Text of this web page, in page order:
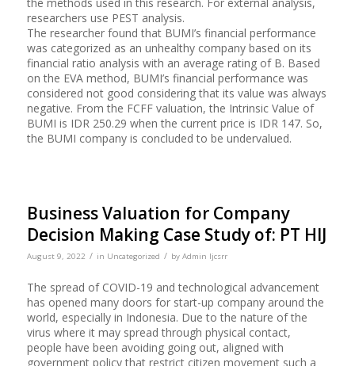
the methods used in this research. For external analysis,
researchers use PEST analysis.
The researcher found that BUMI’s financial performance
was categorized as an unhealthy company based on its
financial ratio analysis with an average rating of B. Based
on the EVA method, BUMI’s financial performance was
considered not good considering that its value was always
negative. From the FCFF valuation, the Intrinsic Value of
BUMI is IDR 250.29 when the current price is IDR 147. So,
the BUMI company is concluded to be undervalued.
Business Valuation for Company
Decision Making Case Study of: PT HIJ
August 9, 2022 / in Uncategorized / by Admin Ijcsrr
The spread of COVID-19 and technological advancement
has opened many doors for start-up company around the
world, especially in Indonesia. Due to the nature of the
virus where it may spread through physical contact,
people have been avoiding going out, aligned with
government policy that restrict citizen movement such a